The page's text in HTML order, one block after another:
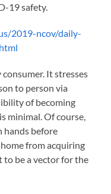
19 safety.
2019-ncov/daily-
It stresses
to person via
ofbecoming
minimal. Of course,
hands before
from acquiring
be a vector for the